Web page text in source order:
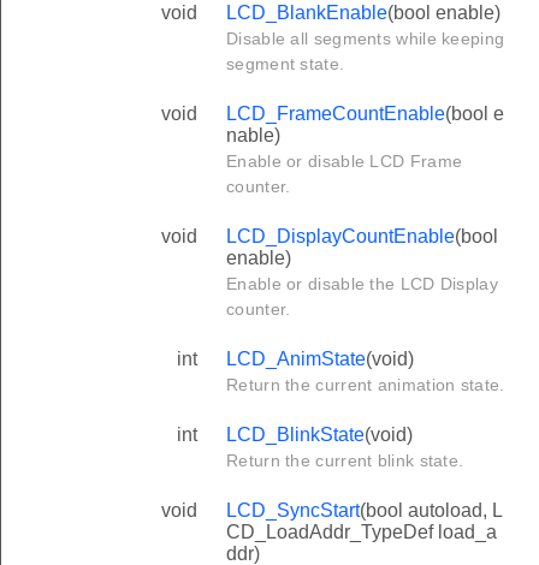
void LCD_BlankEnable(bool enable)
Disable all segments while keeping
segment state.
void LCD_FrameCountEnable(bool e
nable)
Enable or disable LCD Frame
counter.
void LCD_DisplayCountEnable(bool
enable)
Enable or disable the LCD Display
counter.
int LCD_AnimState(void)
Return the current animation state.
int LCD_BlinkState(void)
Return the current blink state.
void LCD_SyncStart(bool autoload, L
CD_LoadAddr_TypeDef load_a
ddr)